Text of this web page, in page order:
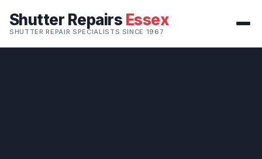
Shutter Repairs Essex
SHUTTER REPAIR SPECIALISTS SINCE 1967